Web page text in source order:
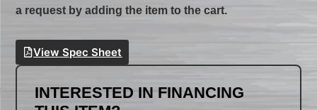
a request by adding the item to the cart.
View Spec Sheet
INTERESTED IN FINANCING